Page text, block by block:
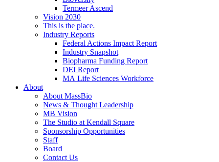
Termeer Ascend
Vision 2030
This is the place.
Industry Reports
Federal Actions Impact Report
Industry Snapshot
Biopharma Funding Report
DEI Report
MA Life Sciences Workforce
About
About MassBio
News & Thought Leadership
MB Vision
The Studio at Kendall Square
Sponsorship Opportunities
Staff
Board
Contact Us